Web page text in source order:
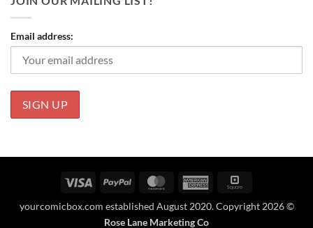
Email address:
Visa PayPal MasterCardAmerican
yourcomicbox.com established August 2020. Copyright 2026 ©
Rose Lane Marketing Co